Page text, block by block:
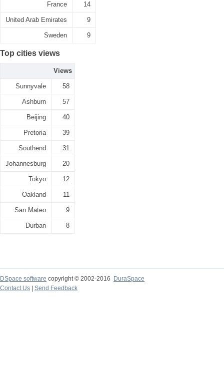
France 14
United Arab Emirates 9
Sweden 9
Top cities views
Views
Sunnyvale 58
Ashburn 57
Beijing 40
Pretoria 39
Southend 31
Johannesburg 20
Tokyo 12
Oakland 11
San Mateo 9
Durban 8
DSpace software copyright © 2002-2016
DuraSpace
Contact Us
Send Feedback